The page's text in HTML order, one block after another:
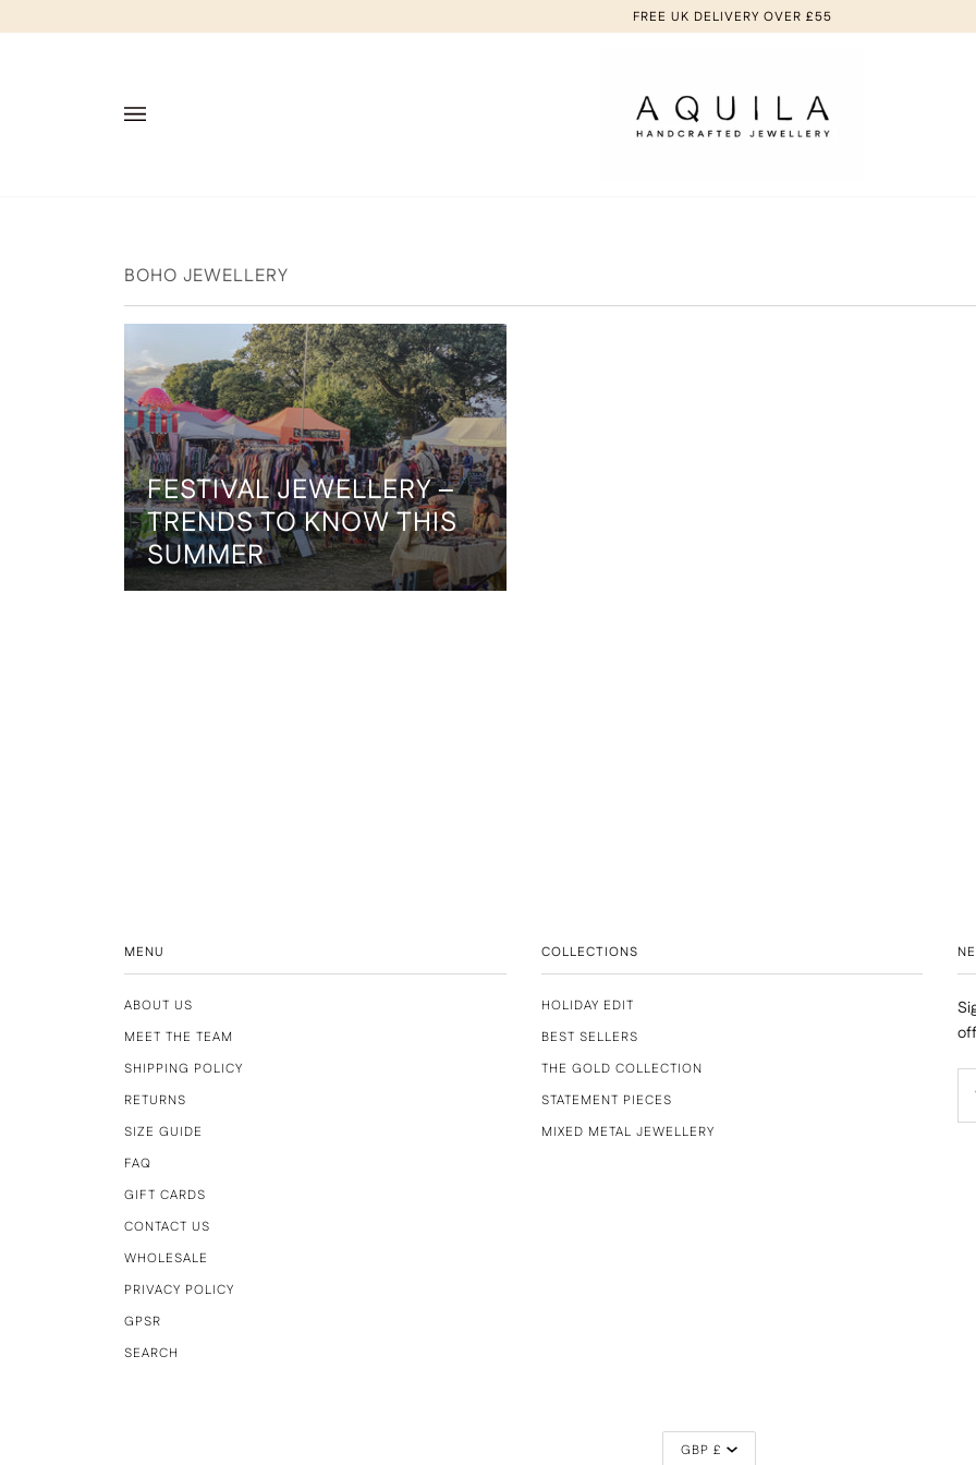
to
FREE UK DELIVERY OVER £55
BOHO JEWELLERY
FESTIVAL JEWELLERY –
TRENDS TO KNOW THIS
SUMMER
MENU
ABOUT US
MEET THE TEAM
SHIPPING POLICY
RETURNS
SIZE GUIDE
FAQ
GIFT CARDS
CONTACT US
WHOLESALE
PRIVACY POLICY
GPSR
SEARCH
COLLECTIONS
HOLIDAY EDIT
BEST SELLERS
THE GOLD COLLECTION
STATEMENT PIECES
MIXED METAL JEWELLERY
CURRENCY
GBP £